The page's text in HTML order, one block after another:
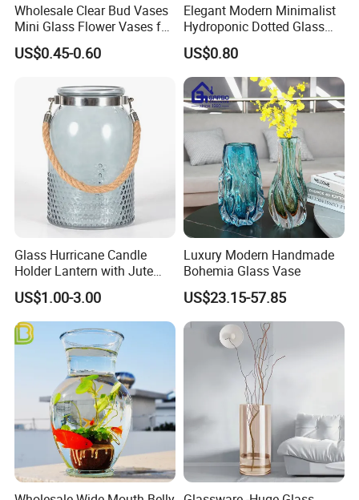
Wholesale Clear Bud Vases
Mini Glass Flower Vases for
Rustic Wedding Decorations
Vintage Flower Vase Home
US$0.45-0.60
Elegant Modern Minimalist
Hydroponic Dotted Glass
Vase for Home Decor
US$0.80
Glass Hurricane Candle
Holder Lantern with Jute
Rope Handle
US$1.00-3.00
Luxury Modern Handmade
Bohemia Glass Vase
US$23.15-57.85